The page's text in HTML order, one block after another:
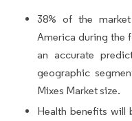
38% of the
America during the
an accurate
geographic
Mixes Market size.
Health benefits